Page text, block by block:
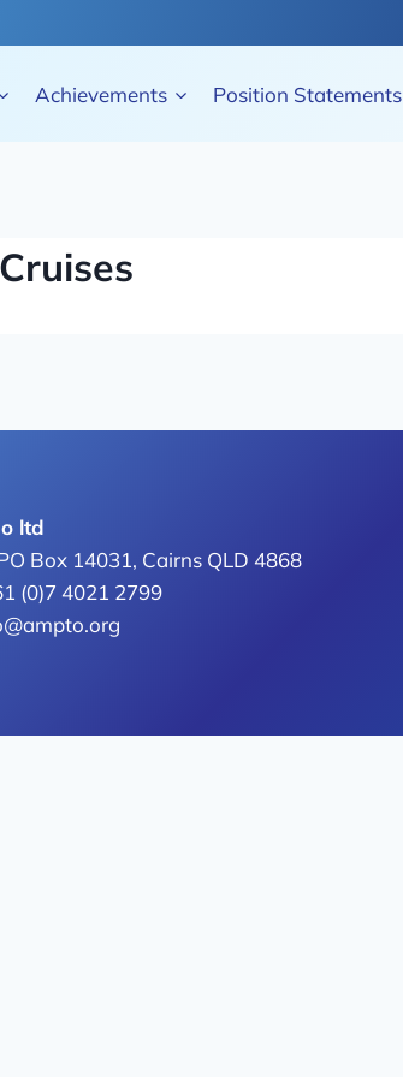
Achievements Position Statements
ltd
Box 14031, Cairns QLD 4868
(0)7 4021 2799